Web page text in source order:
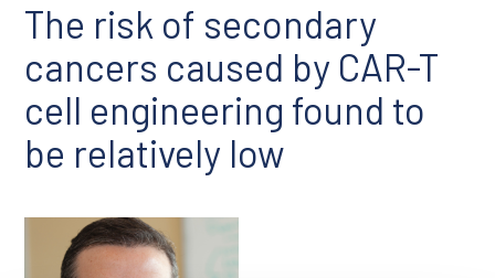
The risk of secondary
cancers caused by CAR-T
cell engineering found to
be relatively low